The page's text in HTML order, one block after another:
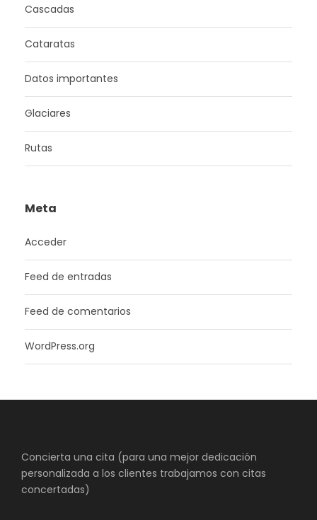
Cascadas
Cataratas
Datos importantes
Glaciares
Rutas
Meta
Acceder
Feed de entradas
Feed de comentarios
WordPress.org
Concierta una cita (para una mejor dedicación
personalizada a los clientes trabajamos con citas
concertadas)